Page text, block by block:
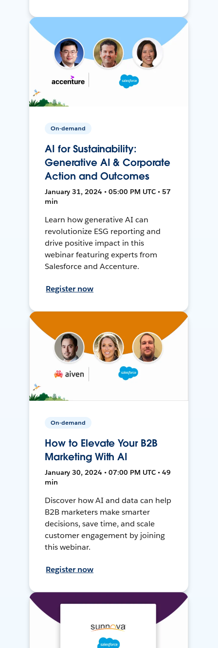
On-demand
AI for Sustainability:
Generative AI & Corporate
Action and Outcomes
January 31, 2024 • 05:00 PM UTC • 57
min
Learn how generative AI can
revolutionize ESG reporting and
drive positive impact in this
webinar featuring experts from
Salesforce and Accenture.
Register now
On-demand
How to Elevate Your B2B
Marketing With AI
January 30, 2024 • 07:00 PM UTC • 49
min
Discover how AI and data can help
B2B marketers make smarter
decisions, save time, and scale
customer engagement by joining
this webinar.
Register now